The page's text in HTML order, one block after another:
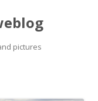
pictures